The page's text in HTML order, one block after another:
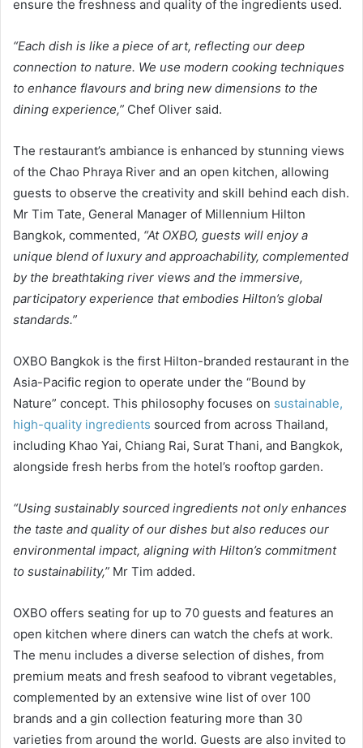
ensure the freshness and quality of the ingredients used.
“Each dish is like a piece of art, reflecting our deep
connection to nature. We use modern cooking techniques
to enhance flavours and bring new dimensions to the
dining experience,” Chef Oliver said.
The restaurant’s ambiance is enhanced by stunning views
of the Chao Phraya River and an open kitchen, allowing
guests to observe the creativity and skill behind each dish.
Mr Tim Tate, General Manager of Millennium Hilton
Bangkok, commented, “At OXBO, guests will enjoy a
unique blend of luxury and approachability, complemented
by the breathtaking river views and the immersive,
participatory experience that embodies Hilton’s global
standards.”
OXBO Bangkok is the first Hilton-branded restaurant in the
Asia-Pacific region to operate under the “Bound by
Nature” concept. This philosophy focuses on sustainable,
high-quality ingredients sourced from across Thailand,
including Khao Yai, Chiang Rai, Surat Thani, and Bangkok,
alongside fresh herbs from the hotel’s rooftop garden.
“Using sustainably sourced ingredients not only enhances
the taste and quality of our dishes but also reduces our
environmental impact, aligning with Hilton’s commitment
to sustainability,” Mr Tim added.
OXBO offers seating for up to 70 guests and features an
open kitchen where diners can watch the chefs at work.
The menu includes a diverse selection of dishes, from
premium meats and fresh seafood to vibrant vegetables,
complemented by an extensive wine list of over 100
brands and a gin collection featuring more than 30
varieties from around the world. Guests are also invited to